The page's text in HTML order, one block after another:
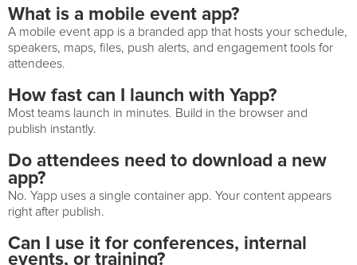
What is a mobile event app?
A mobile event app is a branded app that hosts your schedule,
speakers, maps, files, push alerts, and engagement tools for
attendees.
How fast can I launch with Yapp?
Most teams launch in minutes. Build in the browser and
publish instantly.
Do attendees need to download a new
app?
No. Yapp uses a single container app. Your content appears
right after publish.
Can I use it for conferences, internal
events, or training?